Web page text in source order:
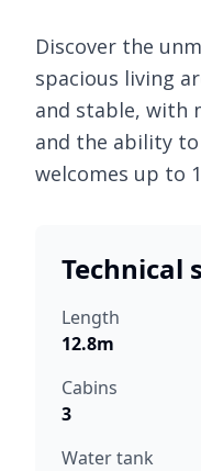
Discover the
spacious living
and stable, with
and the ability
welcomes up to
Technical
Length
12.8m
Cabins
3
Water tank